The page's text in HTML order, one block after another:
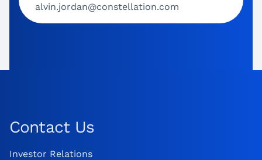
alvin.jordan@constellation.com
Contact Us
Investor Relations